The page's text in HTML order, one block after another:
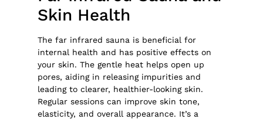
Skin Health
The far infrared sauna is beneficial for
internal health and has positive effects on
your skin. The gentle heat helps open up
pores, aiding in releasing impurities and
leading to clearer, healthier-looking skin.
Regular sessions can improve skin tone,
elasticity, and overall appearance. It’s a